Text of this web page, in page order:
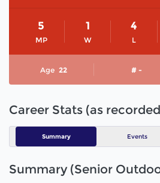
MP
5
W
1
L
4
Age 22 # -
Career Stats (as
Summary Events
Summary (Senior